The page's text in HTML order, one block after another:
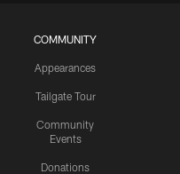
COMMUNITY
Appearances
Tailgate Tour
Community
Events
Donations